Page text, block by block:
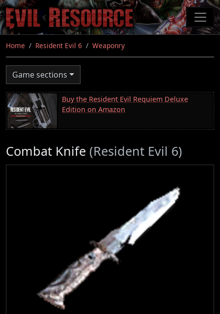
Skip
to
main
content
Home Resident Evil 6 Weaponry
Game sections
Buy the Resident Evil Requiem Deluxe
Edition on Amazon
Combat Knife (Resident Evil 6)